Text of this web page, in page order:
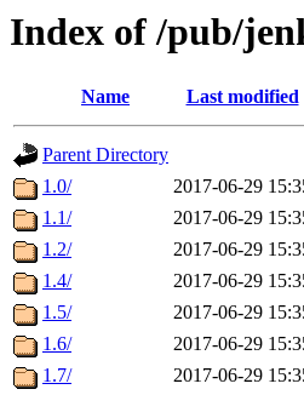
Index of /pub/
Name Last modified
Parent Directory
1.0/
2017-06-29
1.1/
2017-06-29
1.2/
2017-06-29
1.4/
2017-06-29
1.5/
2017-06-29
1.6/
2017-06-29
1.7/
2017-06-29